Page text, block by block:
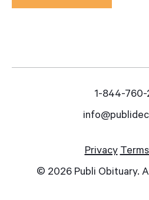
1-844-760-
Privacy
© 2026 Publi Obituary.